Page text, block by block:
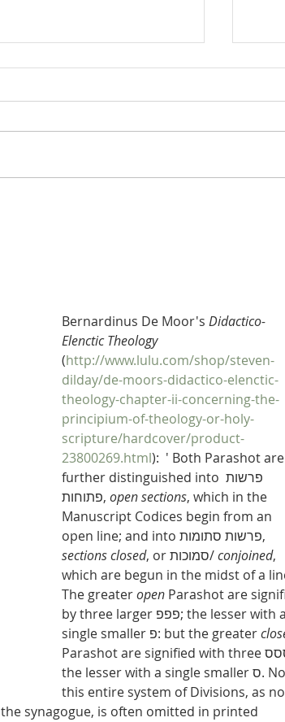
Bernardinus De Moor's Didactico-
Elenctic Theology
(http://www.lulu.com/shop/steven-
dilday/de-moors-didactico-elenctic-
theology-chapter-ii-concerning-the-
principium-of-theology-or-holy-
scripture/hardcover/product-
23800269.html):  ' Both Parashot are
further distinguished into פרשות
פתוחות, open sections, which in the
Manuscript Codices begin from an
open line; and into פרשות סתומות,
sections closed
, or סמוכות/ conjoined,
which are begun in the midst of a
The greater open Parashot are
by three larger פפפ; the lesser with a
single smaller פ: but the greater
Parashot are signified with three ססס;
the lesser with a single smaller ס. Now,
this entire system of Divisions, as
synagogue, is often omitted in printed